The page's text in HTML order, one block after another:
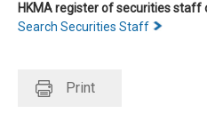
HKMA register of securities
Search Securities Staff
Print